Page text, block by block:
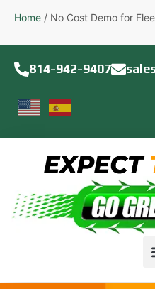
Home / No Cost Demo for
814-942-9407